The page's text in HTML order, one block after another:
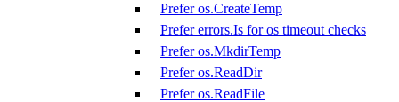
Prefer os.CreateTemp
Prefer errors.Is for os timeout checks
Prefer os.MkdirTemp
Prefer os.ReadDir
Prefer os.ReadFile